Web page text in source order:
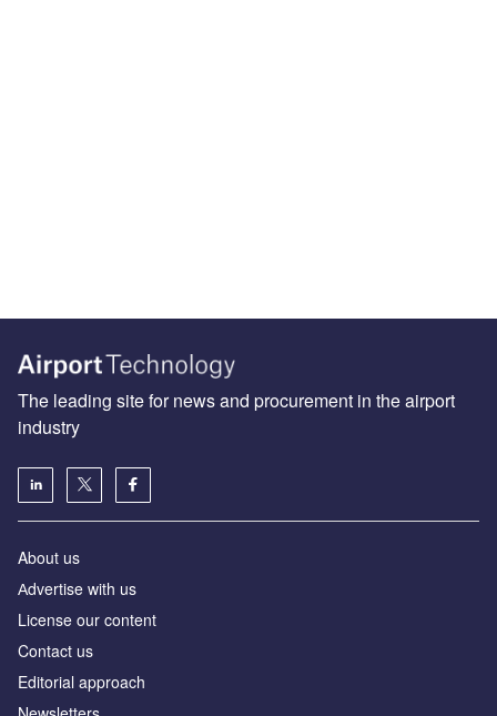
The leading site for news and procurement in the airport
industry
About us
Аdvertise with us
License our content
Contact us
Editorial approach